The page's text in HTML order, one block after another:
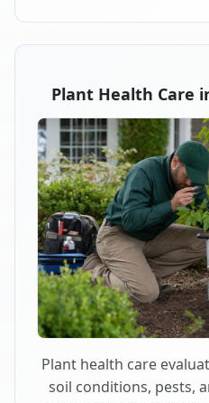
Plant Health Care
Plant health care
soil conditions, pests,